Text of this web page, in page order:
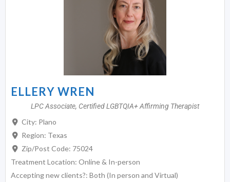
ELLERY WREN
LPC Associate, Certified LGBTQIA+ Affirming Therapist
City: Plano
Region: Texas
Zip/Post Code: 75024
Treatment Location: Online & In-person
Accepting new clients?: Both (In person and Virtual)